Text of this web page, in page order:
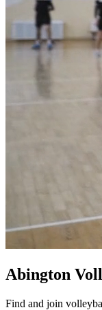
Abington
Find and join